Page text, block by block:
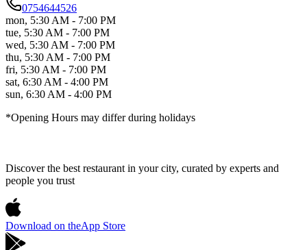
0754644526
mon, 5:30 AM - 7:00 PM
tue, 5:30 AM - 7:00 PM
wed, 5:30 AM - 7:00 PM
thu, 5:30 AM - 7:00 PM
fri, 5:30 AM - 7:00 PM
sat, 6:30 AM - 4:00 PM
sun, 6:30 AM - 4:00 PM
*Opening Hours may differ during holidays
Discover the best restaurant in your city, curated by experts and
people you trust
Download on theApp Store